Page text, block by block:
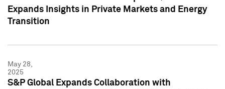
Expands Insights in Private Markets and Energy
Transition
May 28,
2025
S&P Global Expands Collaboration with